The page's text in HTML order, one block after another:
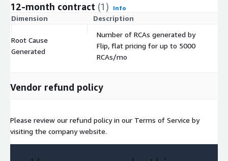
12-month contract (1) Info
Dimension Description
Root Cause
Generated
Number of RCAs generated by
Flip, flat pricing for up to 5000
RCAs/mo
Vendor refund policy
Please review our refund policy in our Terms of Service by
visiting the company website.